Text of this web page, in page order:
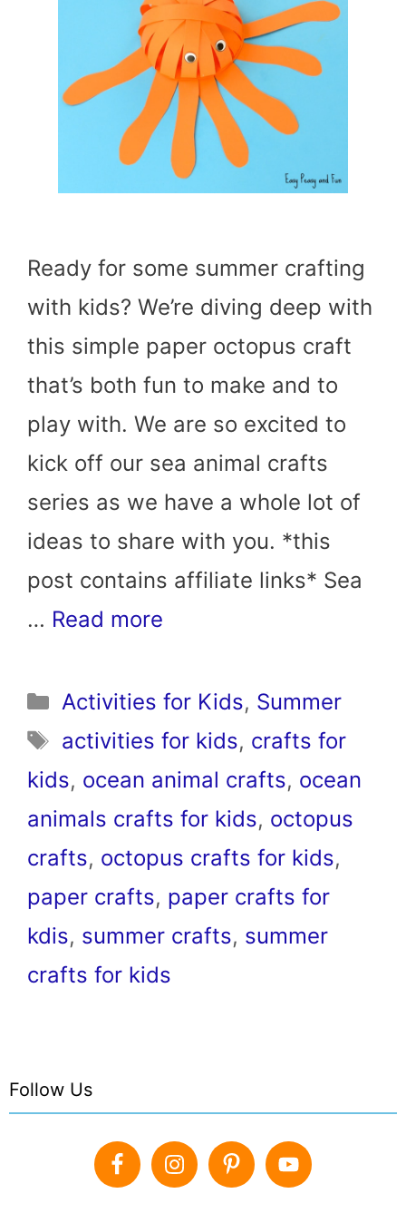
Ready for some summer crafting
with kids? We’re diving deep with
this simple paper octopus craft
that’s both fun to make and to
play with. We are so excited to
kick off our sea animal crafts
series as we have a whole lot of
ideas to share with you. *this
post contains affiliate links* Sea
… Read more
Categories
Activities for Kids, Summer
Tags
activities for kids, crafts for
kids, ocean animal crafts, ocean
animals crafts for kids, octopus
crafts, octopus crafts for kids,
paper crafts, paper crafts for
kdis, summer crafts, summer
crafts for kids
Follow Us